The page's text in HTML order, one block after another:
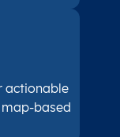
actionable
based